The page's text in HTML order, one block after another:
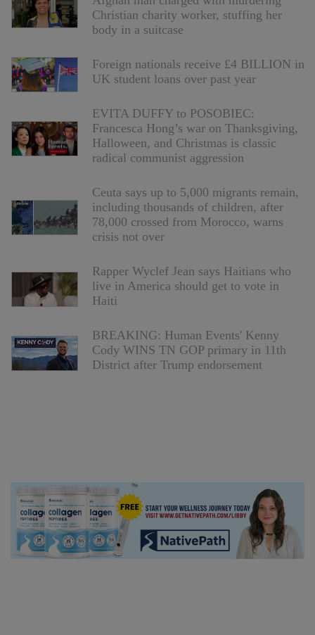
Christian charity worker, stuffing her
body in a suitcase
Foreign nationals receive £4 BILLION in
UK student loans over past year
EVITA DUFFY to POSOBIEC:
Francesca Hong’s war on Thanksgiving,
Halloween, and Christmas is classic
radical communist aggression
Ceuta says up to 5,000 migrants remain,
including thousands of children, after
78,000 crossed from Morocco, warns
crisis not over
Rapper Wyclef Jean says Haitians who
live in America should get to vote in
Haiti
BREAKING: Human Events' Kenny
Cody WINS TN GOP primary in 11th
District after Trump endorsement